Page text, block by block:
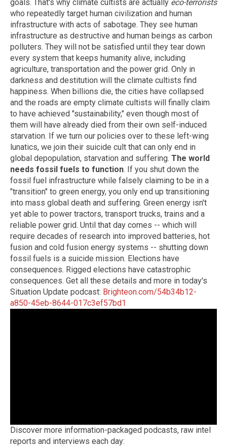
goals. That's why climate cultists are actually eco-terrorists
who repeatedly target human civilization and human
infrastructure with acts of sabotage. They see human
infrastructure as destructive and human beings as carbon
polluters. They will not be satisfied until they tear down
every system that keeps humanity alive, including
agriculture, transportation and the power grid. Only in
darkness and destitution will the climate cultists find
happiness. When billions die, the cities have collapsed
and the roads are empty climate cultists will finally claim
to have achieved "sustainability," even though most of
them will have already died from their own self-induced
starvation. If we turn our policies over to these left-wing
lunatics, we join their suicide cult that can only end in
global depopulation, starvation and suffering. The world
needs fossil fuels to function. If you shut down the
fossil fuel infrastructure while falsely claiming to be in a
"transition" to green energy, you only end up transitioning
into mass global death and suffering. Green energy isn't
yet able to power tractors, transport trucks, trains and a
reliable power grid. Until that day comes -- which will
require decades of research into improved batteries, hot
fusion and cold fusion energy systems -- shutting down
fossil fuels is a suicide mission. Elections have
consequences. Rigged elections have catastrophic
consequences. Get all these details and more in today's
Situation Update podcast: Brighteon.com/54b34b12-
a850-45eb-8644-017c3ef57bd1
Discover more information-packaged podcasts, raw intel
reports and interviews each day: